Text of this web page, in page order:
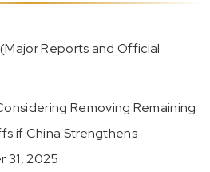
Reports and Official
Removing Remaining
if China Strengthens
31, 2025